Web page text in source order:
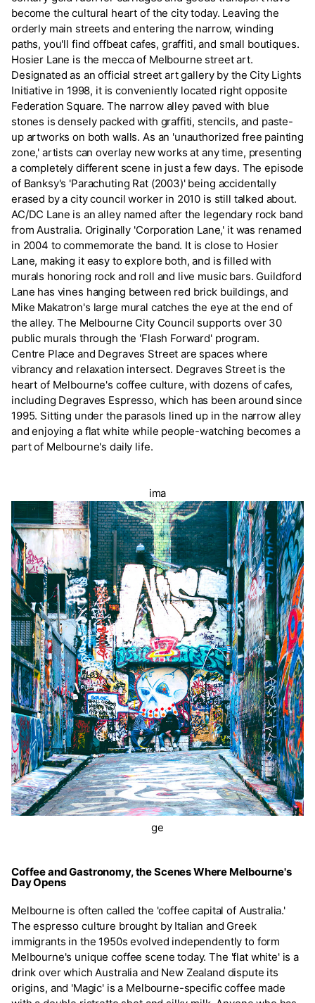
become the cultural heart of the city today. Leaving the
orderly main streets and entering the narrow, winding
paths, you'll find offbeat cafes, graffiti, and small boutiques.
Hosier Lane is the mecca of Melbourne street art.
Designated as an official street art gallery by the City Lights
Initiative in 1998, it is conveniently located right opposite
Federation Square. The narrow alley paved with blue
stones is densely packed with graffiti, stencils, and paste-
up artworks on both walls. As an 'unauthorized free painting
zone,' artists can overlay new works at any time, presenting
a completely different scene in just a few days. The episode
of Banksy's 'Parachuting Rat (2003)' being accidentally
erased by a city council worker in 2010 is still talked about.
AC/DC Lane is an alley named after the legendary rock band
from Australia. Originally 'Corporation Lane,' it was renamed
in 2004 to commemorate the band. It is close to Hosier
Lane, making it easy to explore both, and is filled with
murals honoring rock and roll and live music bars. Guildford
Lane has vines hanging between red brick buildings, and
Mike Makatron's large mural catches the eye at the end of
the alley. The Melbourne City Council supports over 30
public murals through the 'Flash Forward' program.
Centre Place and Degraves Street are spaces where
vibrancy and relaxation intersect. Degraves Street is the
heart of Melbourne's coffee culture, with dozens of cafes,
including Degraves Espresso, which has been around since
1995. Sitting under the parasols lined up in the narrow alley
and enjoying a flat white while people-watching becomes a
part of Melbourne's daily life.
ima
ge
Coffee and Gastronomy, the Scenes Where Melbourne's
Day Opens
Melbourne is often called the 'coffee capital of Australia.'
The espresso culture brought by Italian and Greek
immigrants in the 1950s evolved independently to form
Melbourne's unique coffee scene today. The 'flat white' is a
drink over which Australia and New Zealand dispute its
origins, and 'Magic' is a Melbourne-specific coffee made